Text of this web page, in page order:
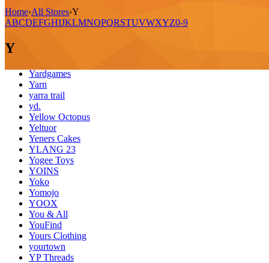
Home›All Stores›Y
ABCDEFGHIJKLMNOPQRSTUVWXYZ0-9
Y
Yardgames
Yarn
yarra trail
yd.
Yellow Octopus
Yeltuor
Yeners Cakes
YLANG 23
Yogee Toys
YOINS
Yoko
Yomojo
YOOX
You & All
YouFind
Yours Clothing
yourtown
YP Threads